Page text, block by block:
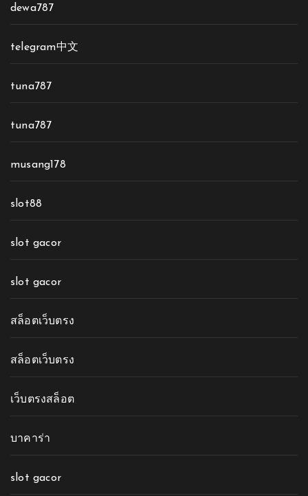
dewa787
telegram中文
tuna787
tuna787
musang178
slot88
slot gacor
slot gacor
สล็อตเว็บตรง
สล็อตเว็บตรง
เว็บตรงสล็อต
บาคาร่า
slot gacor